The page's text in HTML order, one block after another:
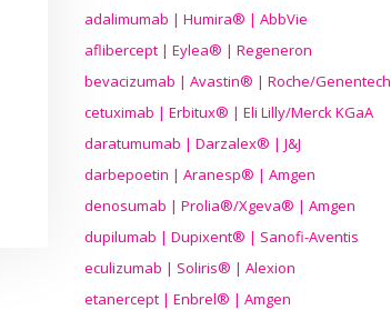
adalimumab | Humira® | AbbVie
aflibercept | Eylea® | Regeneron
bevacizumab | Avastin® | Roche/Genentech
cetuximab | Erbitux® | Eli Lilly/Merck KGaA
daratumumab | Darzalex® | J&J
darbepoetin | Aranesp® | Amgen
denosumab | Prolia®/Xgeva® | Amgen
dupilumab | Dupixent® | Sanofi-Aventis
eculizumab | Soliris® | Alexion
etanercept | Enbrel® | Amgen